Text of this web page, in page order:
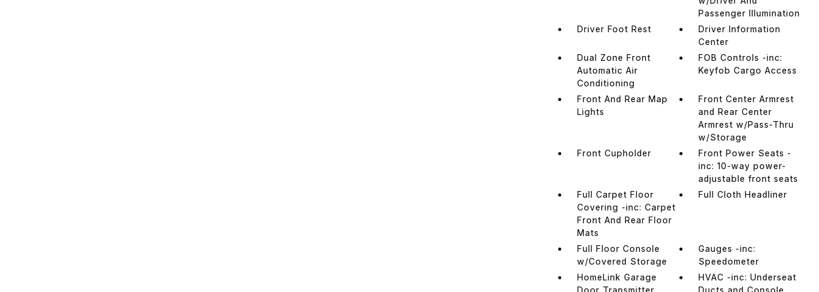
Passenger Illumination
Driver Foot Rest
Driver Information
Center
Dual Zone Front
Automatic Air
Conditioning
FOB Controls -inc:
Keyfob Cargo Access
Front And Rear Map
Lights
Front Center Armrest
and Rear Center
Armrest w/Pass-Thru
w/Storage
Front Cupholder
Front Power Seats -
inc: 10-way power-
adjustable front seats
Full Carpet Floor
Covering -inc: Carpet
Front And Rear Floor
Mats
Full Cloth Headliner
Full Floor Console
w/Covered Storage
Gauges -inc:
Speedometer
HomeLink Garage
HVAC -inc: Underseat